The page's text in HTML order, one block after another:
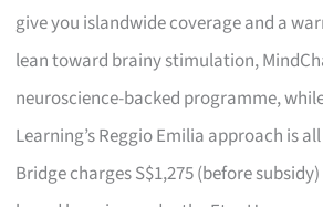
give you islandwide coverage and a
lean toward brainy stimulation,
neuroscience-backed programme,
Learning’s Reggio Emilia approach is
Bridge charges S$1,275 (before